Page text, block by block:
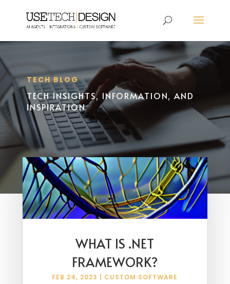
TECH BLOG
TECH INSIGHTS, INFORMATION, AND
INSPIRATION
WHAT IS .NET
FRAMEWORK?
FEB 24, 2023
CUSTOM SOFTWARE